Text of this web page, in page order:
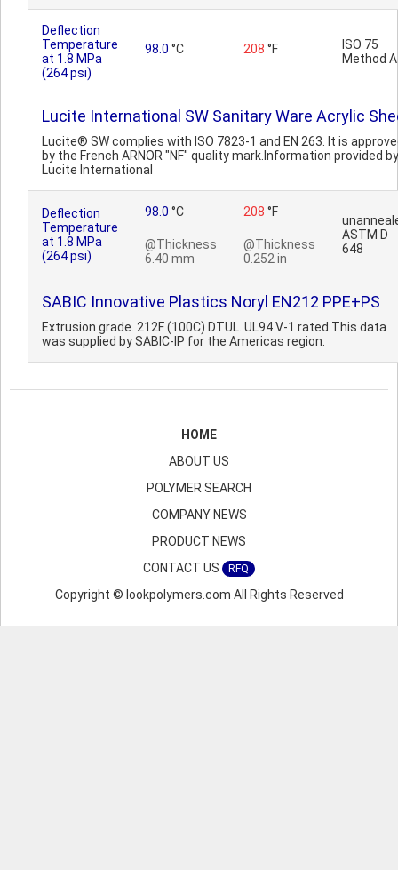
Deflection
Temperature
at 1.8 MPa
(264 psi)
98.0 °C 208 °F
ISO 75
Method A
Lucite International SW Sanitary Ware Acrylic
Lucite® SW complies with ISO 7823-1 and EN 263. It is
by the French ARNOR "NF" quality mark.Information provided by
Lucite International
Deflection
Temperature
at 1.8 MPa
(264 psi)
98.0 °C
@Thickness
6.40 mm
208 °F
@Thickness
0.252 in
ASTM D
648
SABIC Innovative Plastics Noryl EN212 PPE+PS
Extrusion grade. 212F (100C) DTUL. UL94 V-1 rated.This data
was supplied by SABIC-IP for the Americas region.
HOME
ABOUT US
POLYMER SEARCH
COMPANY NEWS
PRODUCT NEWS
CONTACT US
RFQ
Copyright © lookpolymers.com All Rights Reserved